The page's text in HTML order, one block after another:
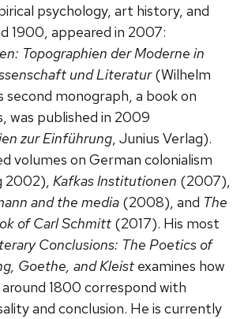
psychology, art history, and
1900, appeared in 2007:
Topographien der Moderne in
und Literatur(Wilhelm
second monograph, a book on
was published in 2009
zur Einführung, Junius Verlag).
volumes on German colonialism
2002), Kafkas Institutionen (2007),
and the media (2008), and The
of Carl Schmitt (2017). His most
Conclusions: The Poetics of
Goethe, and Kleist examines how
1800 correspond with
and conclusion. He is currently